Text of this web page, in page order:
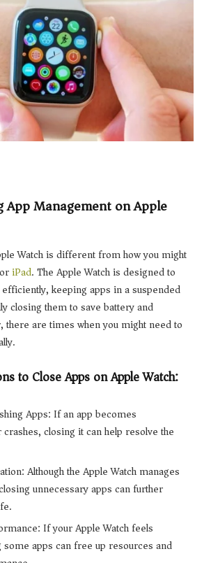
App Management on Apple
Watch is different from how you might
iPad. The Apple Watch is designed to
keeping apps in a suspended
closing them to save battery and
are times when you might need to
to Close Apps on Apple Watch:
Apps: If an app becomes
closing it can help resolve the
Although the Apple Watch manages
unnecessary apps can further
If your Apple Watch feels
apps can free up resources and